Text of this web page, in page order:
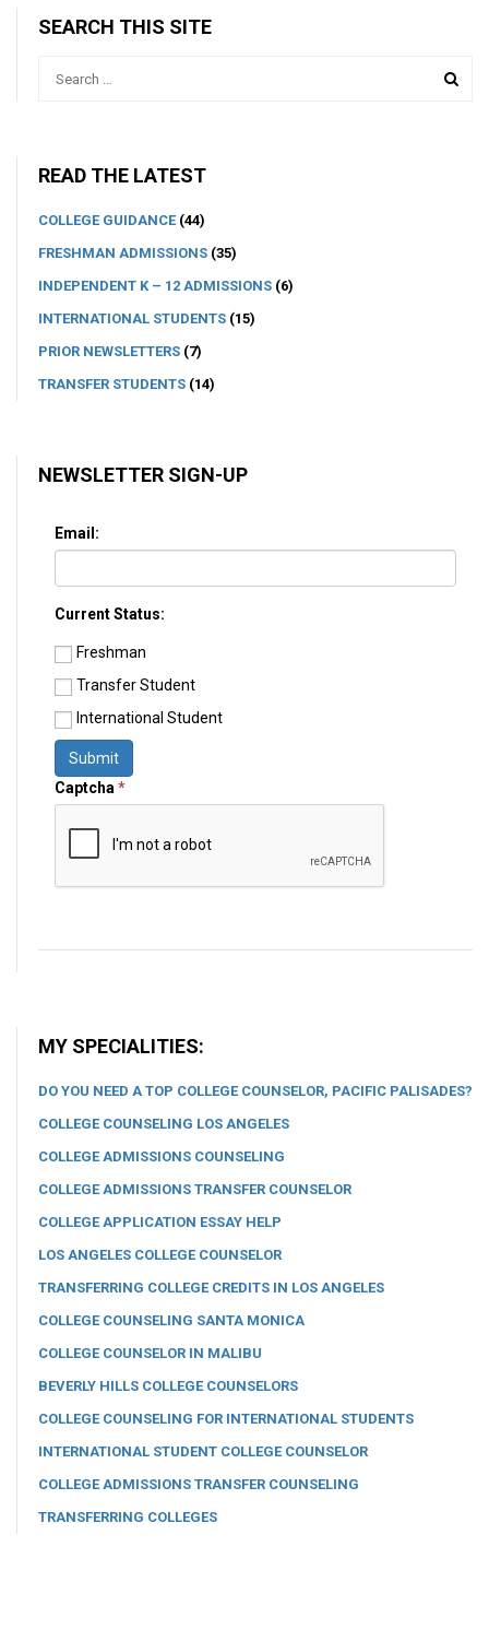
SEARCH THIS SITE
READ THE LATEST
COLLEGE GUIDANCE(44)
FRESHMAN ADMISSIONS (35)
INDEPENDENT K – 12 ADMISSIONS (6)
INTERNATIONAL STUDENTS (15)
PRIOR NEWSLETTERS (7)
TRANSFER STUDENTS (14)
NEWSLETTER SIGN-UP
Email:
Current Status:
Freshman
Transfer Student
International Student
Submit
Captcha*
MY SPECIALITIES:
DO YOU NEED A TOP COLLEGE COUNSELOR, PACIFIC PALISADES?
COLLEGE COUNSELING LOS ANGELES
COLLEGE ADMISSIONS COUNSELING
COLLEGE ADMISSIONS TRANSFER COUNSELOR
COLLEGE APPLICATION ESSAY HELP
LOS ANGELES COLLEGE COUNSELOR
TRANSFERRING COLLEGE CREDITS IN LOS ANGELES
COLLEGE COUNSELING SANTA MONICA
COLLEGE COUNSELOR IN MALIBU
BEVERLY HILLS COLLEGE COUNSELORS
COLLEGE COUNSELING FOR INTERNATIONAL STUDENTS
INTERNATIONAL STUDENT COLLEGE COUNSELOR
COLLEGE ADMISSIONS TRANSFER COUNSELING
TRANSFERRING COLLEGES